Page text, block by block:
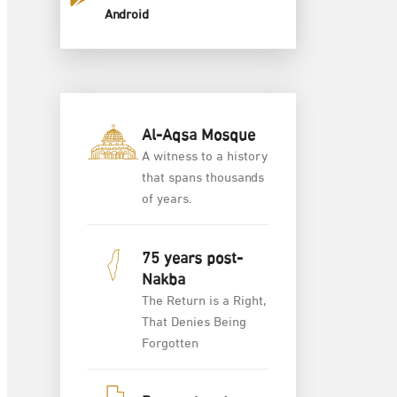
Android
Al-Aqsa Mosque
A witness to a history
that spans thousands
of years.
75 years post-
Nakba
The Return is a Right,
That Denies Being
Forgotten